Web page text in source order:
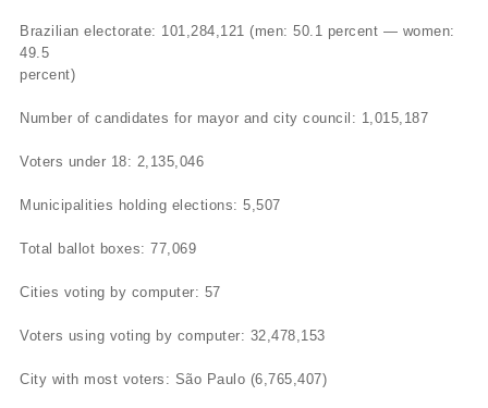
Brazilian electorate: 101,284,121 (men: 50.1 percent — women:
49.5
percent)
Number of candidates for mayor and city council: 1,015,187
Voters under 18: 2,135,046
Municipalities holding elections: 5,507
Total ballot boxes: 77,069
Cities voting by computer: 57
Voters using voting by computer: 32,478,153
City with most voters: São Paulo (6,765,407)